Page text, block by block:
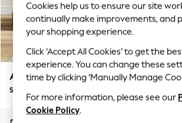
Top Picks
Trending on Social
Polka Dots
Summer Textures
Blues & Chambrays
Chocolate Brown
Linen Collection
Summer Whites
Ashford Highback
Storage Footstool
Cookies help us to ensure our site
continually make improvements, and
your shopping experience.
Click ‘Accept All Cookies’ to get the
experience. You can change these
time by clicking ‘Manually Manage
For more information, please see our
Cookie Policy.